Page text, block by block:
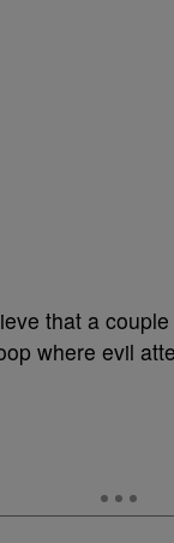
that a
where evil